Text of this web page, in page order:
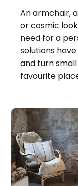
An armchair,
or cosmic
need for a
solutions
and turn
favourite